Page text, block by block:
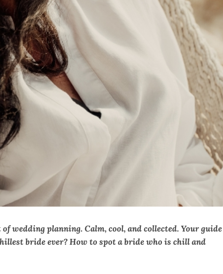
wedding planning. Calm, cool, and collected. Your guide
bride ever? How to spot a bride who is chill and